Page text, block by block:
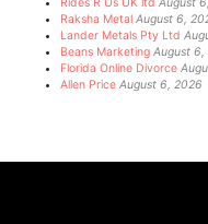
Raksha Metal August 6,
Lander Metals Pty Ltd
Beans Marketing August 6,
Florida Online Divorce
Allen Price August 6, 2026